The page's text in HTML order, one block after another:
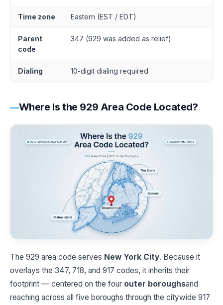
Time zone Eastern (EST / EDT)
Parent
code
347 (929 was added as relief)
Dialing 10-digit dialing required
Where Is the 929 Area Code Located?
The 929 area code serves New York City. Because it
overlays the 347, 718, and 917 codes, it inherits their
footprint — centered on the four outer boroughsand
reaching across all five boroughs through the citywide 917